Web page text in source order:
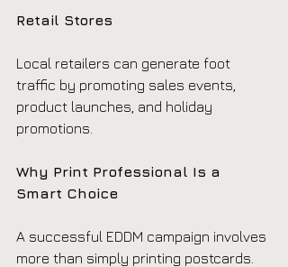
Retail Stores
Local retailers can generate foot
traffic by promoting sales events,
product launches, and holiday
promotions.
Why Print Professional Is a
Smart Choice
A successful EDDM campaign involves
more than simply printing postcards.